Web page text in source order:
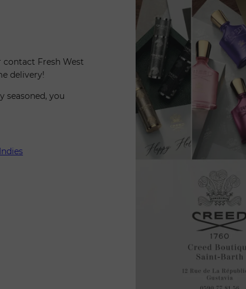
contact Fresh West
delivery!
seasoned, you